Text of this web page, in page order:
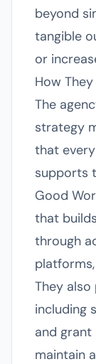
beyond
tangible
or
How
The
strategy
that
supports
Good
that
through
They
including
and grant
maintain